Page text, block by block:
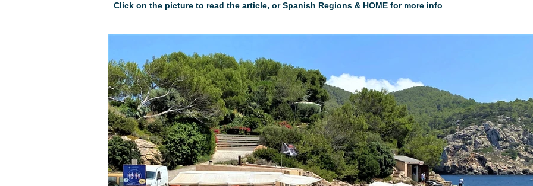
Click on the picture to read the article, or Spanish Regions & HOME for more info